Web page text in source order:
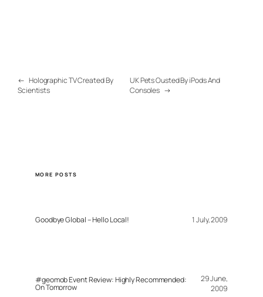
← Holographic TV Created By
Scientists
UK Pets Ousted By iPods And
Consoles →
MORE POSTS
Goodbye Global – Hello Local! 1 July, 2009
#geomob Event Review: Highly Recommended:
On Tomorrow
29 June,
2009